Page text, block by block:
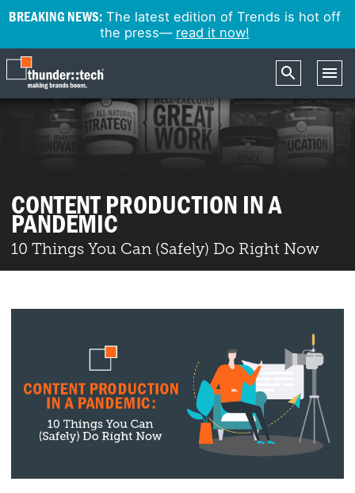
BREAKING NEWS:The latest edition of Trends is hot off
the press— read it now!
CONTENT PRODUCTION IN A
PANDEMIC
10 Things You Can (Safely) Do Right Now